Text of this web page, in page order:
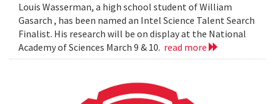
Louis Wasserman, a high school student of William
Gasarch , has been named an Intel Science Talent Search
Finalist. His research will be on display at the National
Academy of Sciences March 9 & 10. read more